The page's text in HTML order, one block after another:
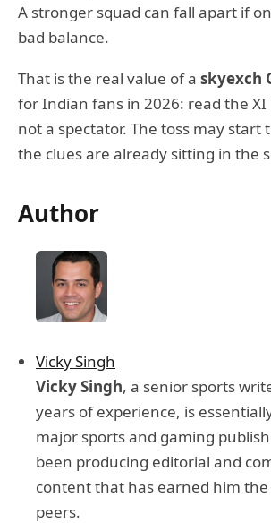
A stronger squad can fall apart if
bad balance.
That is the real value of a skyexch
for Indian fans in 2026: read the XI
not a spectator. The toss may start
the clues are already sitting in the
Author
Vicky Singh
Vicky Singh, a senior sports
years of experience, is
major sports and gaming
been producing editorial and
content that has earned him
peers.